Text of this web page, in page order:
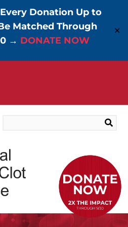
Donation Up to
Matched Through
→ DONATE NOW
✕